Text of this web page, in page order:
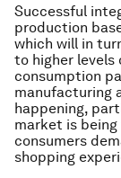
Successful
production
which will in
to higher levels
consumption
manufacturing
happening,
market is
consumers
shopping